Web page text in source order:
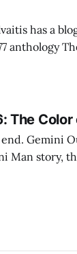
has a
anthology
The Color
Gemini
Man story,
makes it